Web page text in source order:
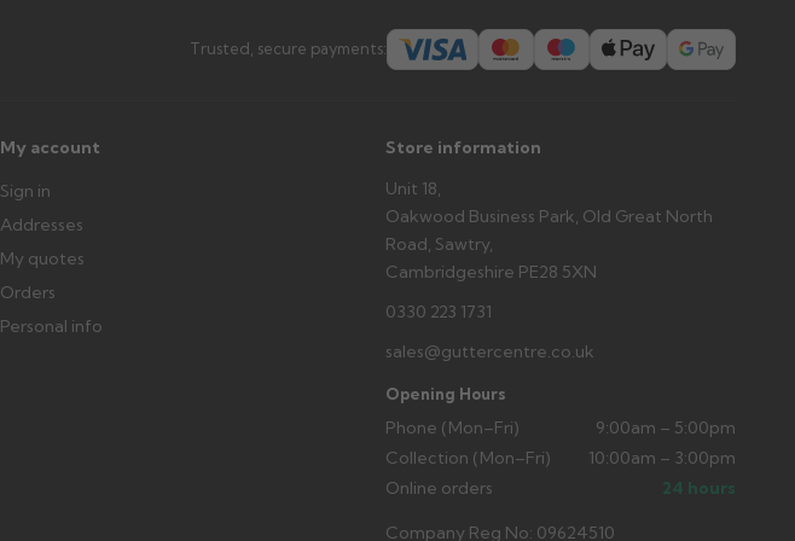
Possibly — contact us with the items you'd like to collect and we'll advise if collection is
available from us or the manufacturer.
Trusted, secure payments:
My account
Sign in
Addresses
My quotes
Orders
Personal info
Store information
Unit 18,
Oakwood Business Park, Old Great North
Road, Sawtry,
Cambridgeshire PE28 5XN
0330 223 1731
sales@guttercentre.co.uk
Opening Hours
Phone (Mon–Fri)
9:00am – 5:00pm
Collection (Mon–Fri)
10:00am – 3:00pm
Online orders
24 hours
Company Reg No: 09624510